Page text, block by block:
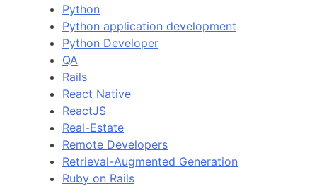
Python
Python application development
Python Developer
QA
Rails
React Native
ReactJS
Real-Estate
Remote Developers
Retrieval-Augmented Generation
Ruby on Rails